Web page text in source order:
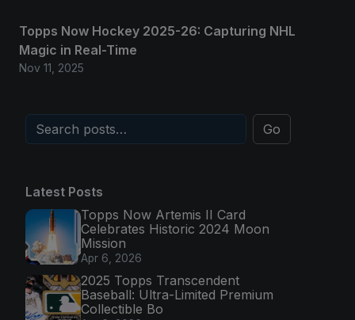
Topps Now Hockey 2025-26: Capturing NHL
Magic in Real-Time
Nov 11, 2025
Go
Latest Posts
Topps Now Artemis II Card
Celebrates Historic 2024 Moon
Mission
Apr 6, 2026
2025 Topps Transcendent
Baseball: Ultra-Limited Premium
Collectible Bo